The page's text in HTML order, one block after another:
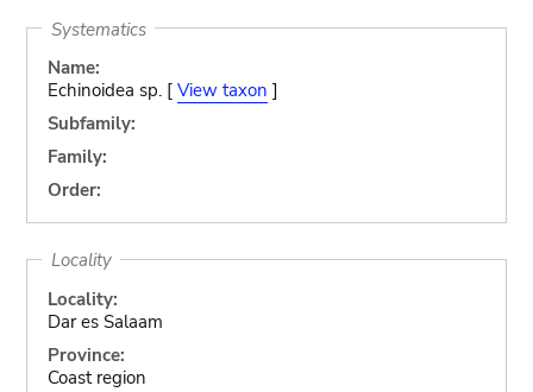
Systematics
Name:
Echinoidea sp. [ View taxon ]
Subfamily:
Family:
Order:
Locality
Locality:
Dar es Salaam
Province:
Coast region